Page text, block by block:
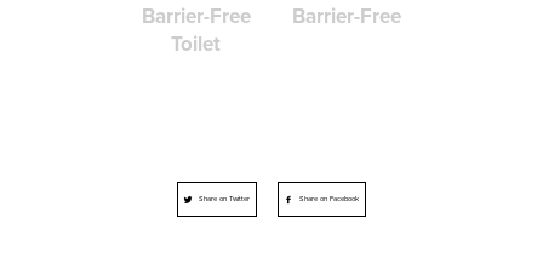
Barrier-Free
Toilet
Barrier-Free
Share on Twitter Share on Facebook